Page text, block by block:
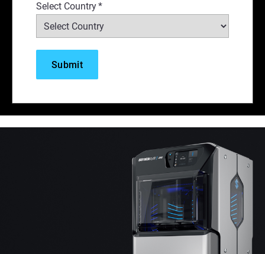
Select Country*